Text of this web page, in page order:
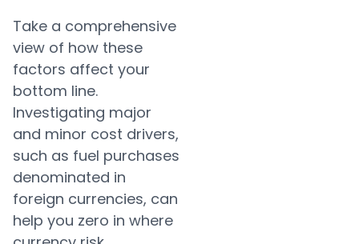
Take a comprehensive
view of how these
factors affect your
bottom line.
Investigating major
and minor cost drivers,
such as fuel purchases
denominated in
foreign currencies, can
help you zero in where